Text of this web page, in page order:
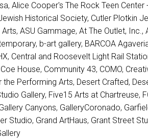
,Alice Cooper's The Rock Teen Center
Historical Society, Cutler Plotkin
,ASU Gammage,At The Outlet, Inc.,
, b-art gallery, BARCOA
, Central and Roosevelt Light Rail
Coe House, Community 43, COMO,
the Performing Arts, Desert Crafted,
Gallery, Five15 Arts at Chartreuse,
Canyons, GalleryCoronado,
Studio, Grand ArtHaus, Grant Street